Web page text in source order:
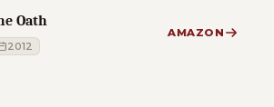
Oath
2012
AMAZON